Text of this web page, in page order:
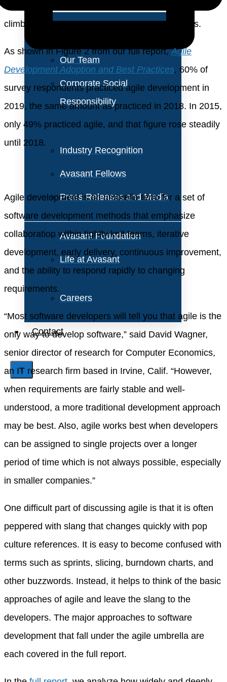
Our Team
Corporate Social
Responsibility
Industry Recognition
Avasant Fellows
Press Releases and Media
Avasant Foundation
Life at Avasant
Careers
Contact
X
still has room to grow, but it is likely to be a slower
climb, at least among corporate IT organizations.
As shown in Figure 2 from our full report, Agile
Development Adoption and Best Practices, 60% of
survey respondents practiced agile development in
2019, the same amount as practiced in 2018. In 2015,
only 49% practiced agile, and that figure rose steadily
until 2018.
Agile development is an umbrella term for a set of
software development methods that emphasize
collaboration within tightly knit teams, iterative
development, early delivery, continuous improvement,
and the ability to respond rapidly to changing
requirements.
“Most software developers will tell you that agile is the
only way to develop software,” said David Wagner,
senior director of research for Computer Economics,
an IT research firm based in Irvine, Calif. “However,
when requirements are fairly stable and well-
understood, a more traditional development approach
may be best. Also, agile works best when developers
can be assigned to single projects over a longer
period of time which is not always possible, especially
in smaller companies.”
One difficult part of discussing agile is that it is often
peppered with slang that changes quickly with pop
culture references. It is easy to become confused with
terms such as sprints, slicing, burndown charts, and
other buzzwords. Instead, it helps to think of the basic
approaches of agile and leave the slang to the
developers. The major approaches to software
development that fall under the agile umbrella are
each covered in the full report.